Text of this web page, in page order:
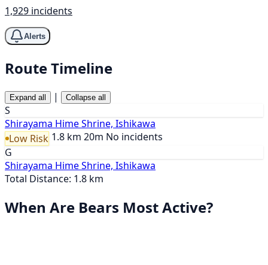
1,929 incidents
Alerts
Route Timeline
Expand all | Collapse all
S
Shirayama Hime Shrine, Ishikawa
Low Risk 1.8 km 20m No incidents
G
Shirayama Hime Shrine, Ishikawa
Total Distance: 1.8 km
When Are Bears Most Active?